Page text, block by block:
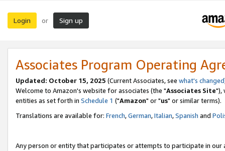
Login or Sign up
Associates Program Operating
Updated: October 15, 2025 (Current Associates, see what's changed
Welcome to Amazon's website for associates (the "Associates Site"),
entities as set forth in Schedule 1 ("Amazon" or "us" or similar terms).
Translations are available for: French,German,Italian,Spanish and
Any person or entity that participates or attempts to participate in our